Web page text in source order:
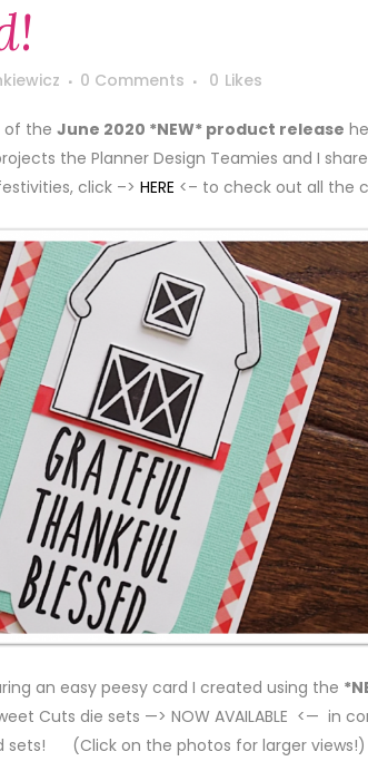
0 Comments 0 Likes
of the June 2020 *NEW* product release
the Planner Design Teamies and I
click –> HERE <– to check out all the
an easy peesy card I created using the
Cuts die sets —> NOW AVAILABLE <— in
sets! (Click on the photos for larger views!)